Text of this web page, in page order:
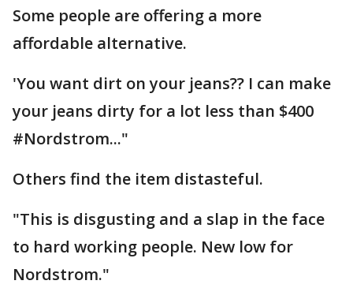
Some people are offering a more
affordable alternative.
'You want dirt on your jeans?? I can make
your jeans dirty for a lot less than $400
#Nordstrom..."
Others find the item distasteful.
"This is disgusting and a slap in the face
to hard working people. New low for
Nordstrom."